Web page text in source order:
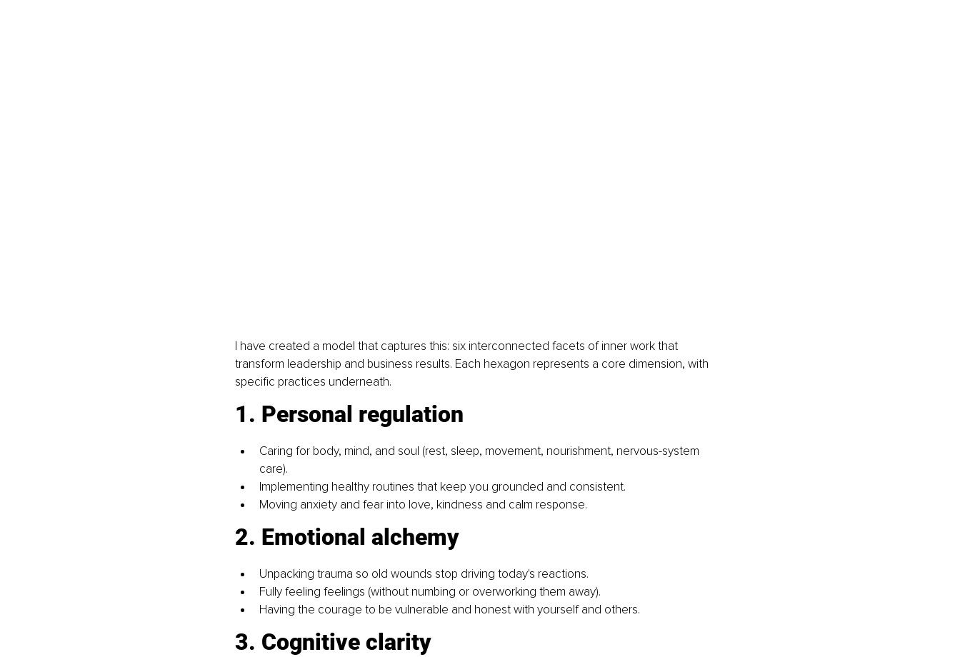
I have created a model that captures this: six interconnected facets of inner work that
transform leadership and business results. Each hexagon represents a core dimension, with
specific practices underneath.
1. Personal regulation
Caring for body, mind, and soul (rest, sleep, movement, nourishment, nervous-system
care).
Implementing healthy routines that keep you grounded and consistent.
Moving anxiety and fear into love, kindness and calm response.
2. Emotional alchemy
Unpacking trauma so old wounds stop driving today's reactions.
Fully feeling feelings (without numbing or overworking them away).
Having the courage to be vulnerable and honest with yourself and others.
3. Cognitive clarity